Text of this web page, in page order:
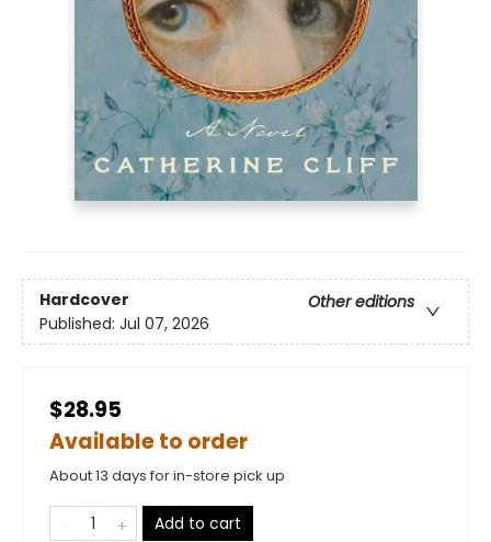
Hardcover
Other editions
Published: Jul 07, 2026
$28.95
Available to order
About 13 days for in-store pick up
Add to cart